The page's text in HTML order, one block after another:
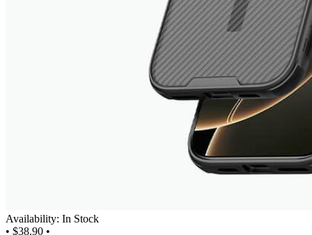
Availability: In Stock
• $38.90 •